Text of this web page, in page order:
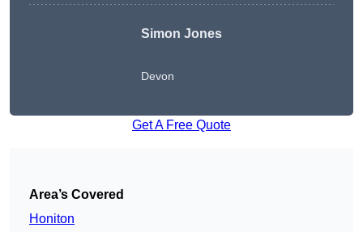
Simon Jones
Devon
Get A Free Quote
Area’s Covered
Honiton